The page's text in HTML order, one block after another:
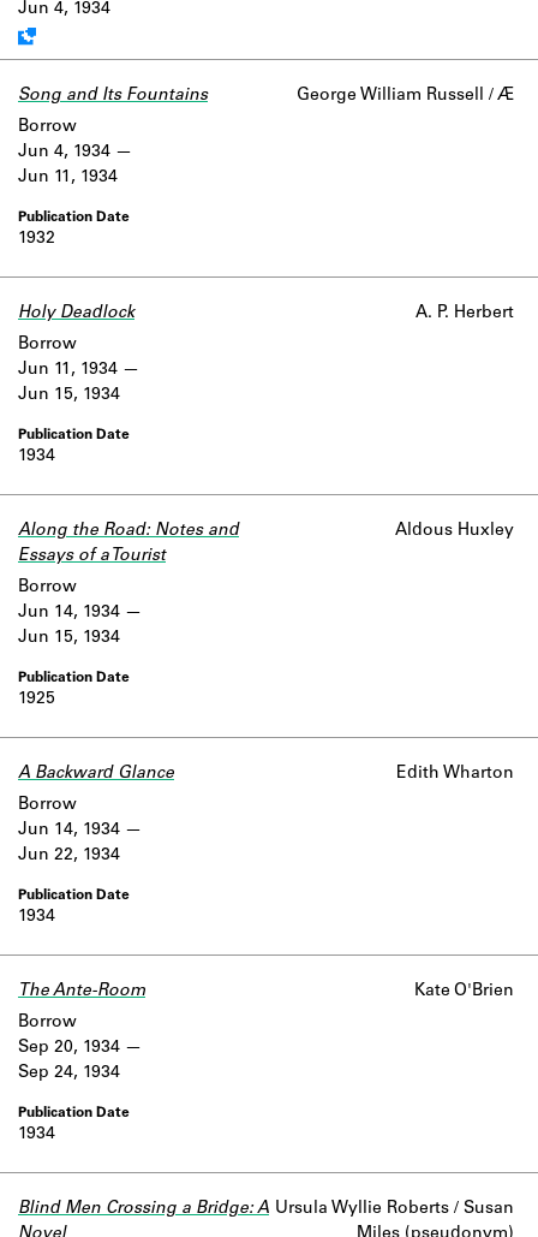
Jun 4, 1934
Song and Its Fountains George William Russell / Æ
1932
Borrow
Jun 4, 1934
Jun 11, 1934
Holy Deadlock A. P. Herbert
1934
Borrow
Jun 11, 1934
Jun 15, 1934
Along the Road: Notes and
Essays of a Tourist
Aldous Huxley
1925
Borrow
Jun 14, 1934
Jun 15, 1934
A Backward Glance Edith Wharton
1934
Borrow
Jun 14, 1934
Jun 22, 1934
The Ante-Room Kate O'Brien
1934
Borrow
Sep 20, 1934
Sep 24, 1934
Blind Men Crossing a Bridge: A Ursula Wyllie Roberts / Susan